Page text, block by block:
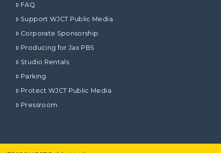
FAQ
Support WJCT Public Media
Corporate Sponsorship
Producing for Jax PBS
Studio Rentals
Parking
Protect WJCT Public Media
Pressroom